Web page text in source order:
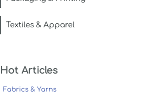
Textiles & Apparel
Hot Articles
Fabrics & Yarns